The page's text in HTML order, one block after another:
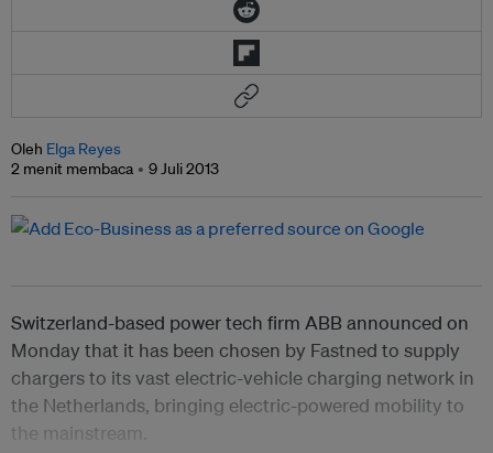
Oleh Elga Reyes
2 menit membaca
9 Juli 2013
Switzerland-based power tech firm ABB announced on
Monday that it has been chosen by Fastned to supply
chargers to its vast electric-vehicle charging network in
the Netherlands, bringing electric-powered mobility to
the mainstream.